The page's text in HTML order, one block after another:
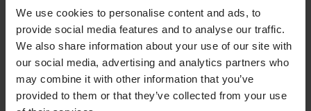
We use cookies to personalise content and ads, to
provide social media features and to analyse our traffic.
We also share information about your use of our site with
our social media, advertising and analytics partners who
may combine it with other information that you’ve
provided to them or that they’ve collected from your use
Handle
Size
£7.80 — £8.60